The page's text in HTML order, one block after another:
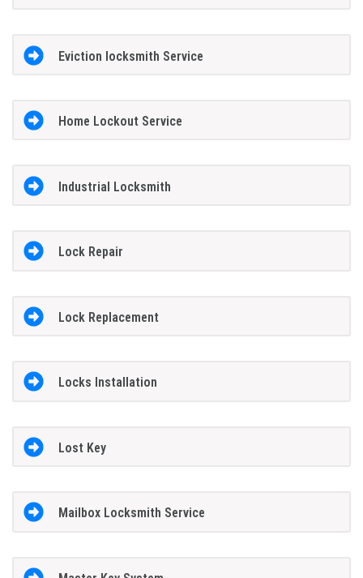
Eviction locksmith Service
Home Lockout Service
Industrial Locksmith
Lock Repair
Lock Replacement
Locks Installation
Lost Key
Mailbox Locksmith Service